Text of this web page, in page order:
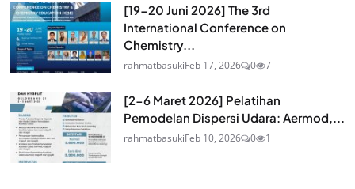
[19-20 Juni 2026] The 3rd
International Conference on
Chemistry...
rahmatbasukiFeb 17, 2026 0 7
[2-6 Maret 2026] Pelatihan
Pemodelan Dispersi Udara: Aermod,...
rahmatbasukiFeb 10, 2026 0 1